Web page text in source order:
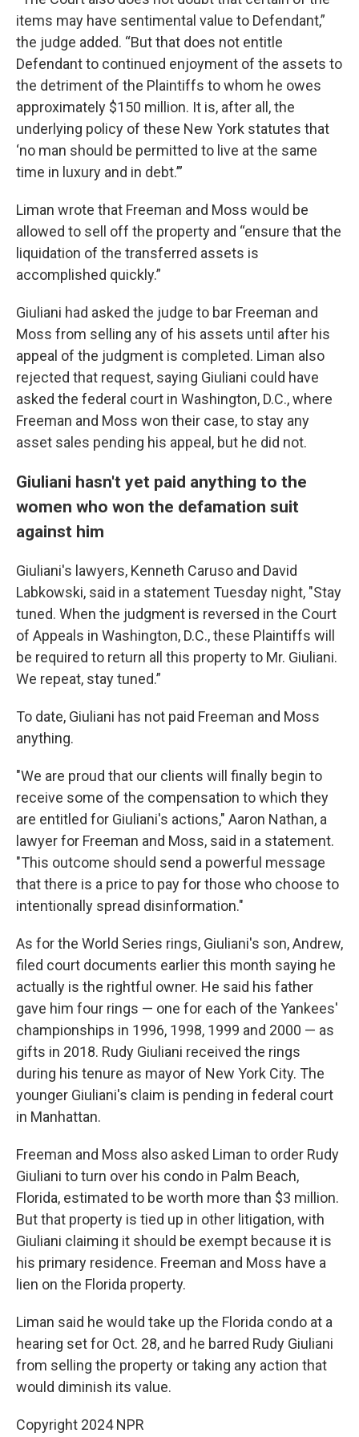
items may have sentimental value to Defendant,”
the judge added. “But that does not entitle
Defendant to continued enjoyment of the assets to
the detriment of the Plaintiffs to whom he owes
approximately $150 million. It is, after all, the
underlying policy of these New York statutes that
‘no man should be permitted to live at the same
time in luxury and in debt.’”
Liman wrote that Freeman and Moss would be
allowed to sell off the property and “ensure that the
liquidation of the transferred assets is
accomplished quickly.”
Giuliani had asked the judge to bar Freeman and
Moss from selling any of his assets until after his
appeal of the judgment is completed. Liman also
rejected that request, saying Giuliani could have
asked the federal court in Washington, D.C., where
Freeman and Moss won their case, to stay any
asset sales pending his appeal, but he did not.
Giuliani hasn't yet paid anything to the
women who won the defamation suit
against him
Giuliani's lawyers, Kenneth Caruso and David
Labkowski, said in a statement Tuesday night, "Stay
tuned. When the judgment is reversed in the Court
of Appeals in Washington, D.C., these Plaintiffs will
be required to return all this property to Mr. Giuliani.
We repeat, stay tuned.”
To date, Giuliani has not paid Freeman and Moss
anything.
"We are proud that our clients will finally begin to
receive some of the compensation to which they
are entitled for Giuliani's actions," Aaron Nathan, a
lawyer for Freeman and Moss, said in a statement.
"This outcome should send a powerful message
that there is a price to pay for those who choose to
intentionally spread disinformation."
As for the World Series rings, Giuliani's son, Andrew,
filed court documents earlier this month saying he
actually is the rightful owner. He said his father
gave him four rings — one for each of the Yankees'
championships in 1996, 1998, 1999 and 2000 — as
gifts in 2018. Rudy Giuliani received the rings
during his tenure as mayor of New York City. The
younger Giuliani's claim is pending in federal court
in Manhattan.
Freeman and Moss also asked Liman to order Rudy
Giuliani to turn over his condo in Palm Beach,
Florida, estimated to be worth more than $3 million.
But that property is tied up in other litigation, with
Giuliani claiming it should be exempt because it is
his primary residence. Freeman and Moss have a
lien on the Florida property.
Liman said he would take up the Florida condo at a
hearing set for Oct. 28, and he barred Rudy Giuliani
from selling the property or taking any action that
would diminish its value.
Copyright 2024 NPR